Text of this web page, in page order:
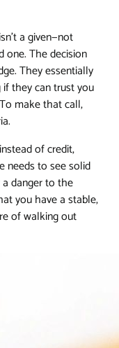
a given—not
one. The decision
They essentially
if they can trust you
make that call,
of credit,
needs to see solid
danger to the
you have a stable,
of walking out